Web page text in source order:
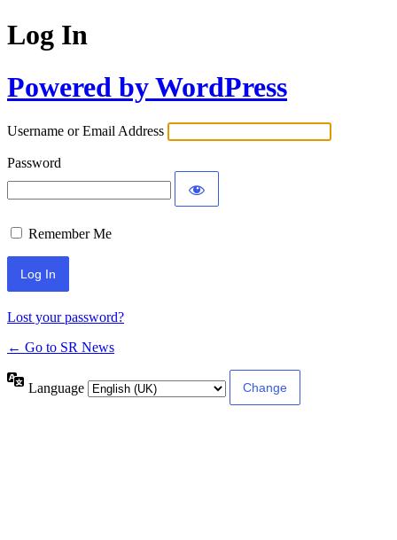
Log In
Powered by WordPress
Username or Email Address
Password
Remember Me
Lost your password?
← Go to SR News
Language